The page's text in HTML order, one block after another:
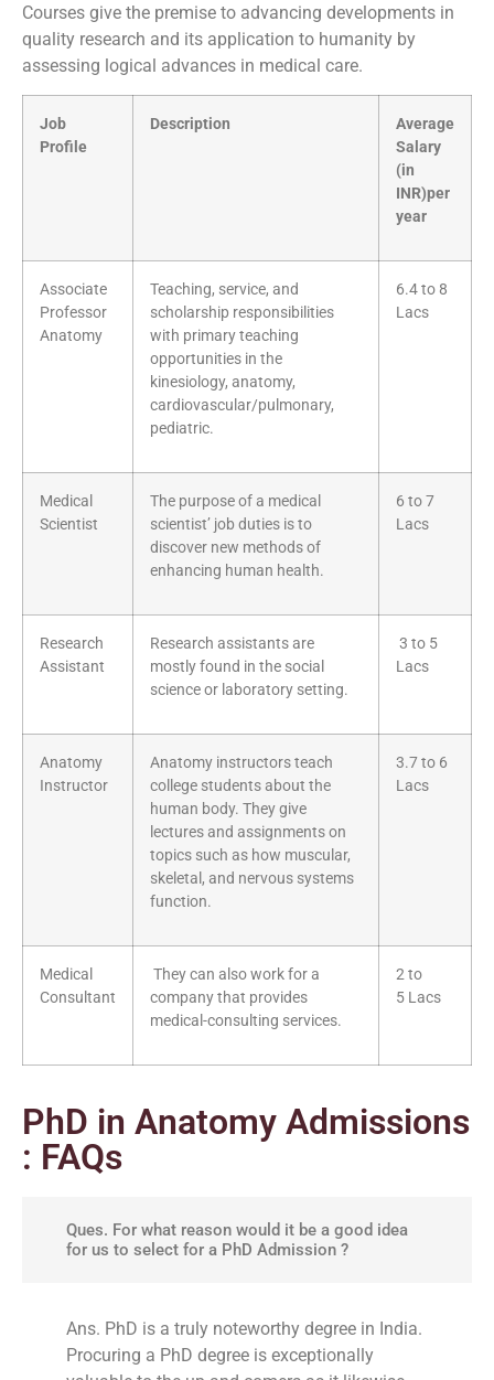
Courses give the premise to advancing developments in
quality research and its application to humanity by
assessing logical advances in medical care.
Job
Profile
Description
Average
Salary
(in
INR)per
year
Associate
Professor
Anatomy
Teaching, service, and
scholarship responsibilities
with primary teaching
opportunities in the
kinesiology, anatomy,
cardiovascular/pulmonary,
pediatric.
6.4 to 8
Lacs
Medical
Scientist
The purpose of a medical
scientist’ job duties is to
discover new methods of
enhancing human health.
6 to 7
Lacs
Research
Assistant
Research assistants are
mostly found in the social
science or laboratory setting.
3 to 5
Lacs
Anatomy
Instructor
Anatomy instructors teach
college students about the
human body. They give
lectures and assignments on
topics such as how muscular,
skeletal, and nervous systems
function.
3.7 to 6
Lacs
Medical
Consultant
They can also work for a
company that provides
medical-consulting services.
2 to
5 Lacs
PhD in Anatomy Admissions
: FAQs
Ques. For what reason would it be a good idea
for us to select for a PhD Admission ?
Ans. PhD is a truly noteworthy degree in India.
Procuring a PhD degree is exceptionally